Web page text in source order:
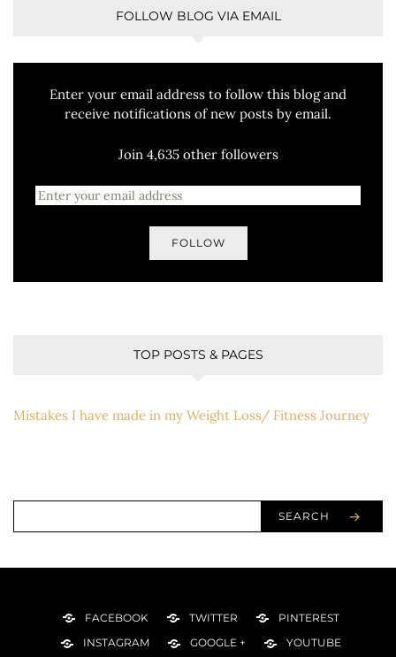
FOLLOW BLOG VIA EMAIL
Enter your email address to follow this blog and
receive notifications of new posts by email.
Join 4,635 other followers
FOLLOW
TOP POSTS & PAGES
Mistakes I have made in my Weight Loss/ Fitness Journey
SEARCH
FACEBOOK TWITTER
PINTEREST
INSTAGRAM
GOOGLE + YOUTUBE